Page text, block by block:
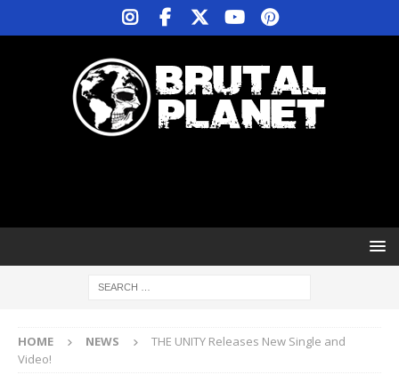
HOME NEWS
THE UNITY Releases New Single and
Video!